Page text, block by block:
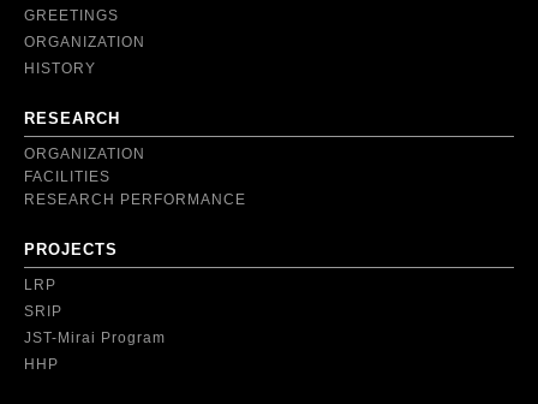
GREETINGS
ORGANIZATION
HISTORY
RESEARCH
ORGANIZATION
FACILITIES
RESEARCH PERFORMANCE
PROJECTS
LRP
SRIP
JST-Mirai Program
HHP